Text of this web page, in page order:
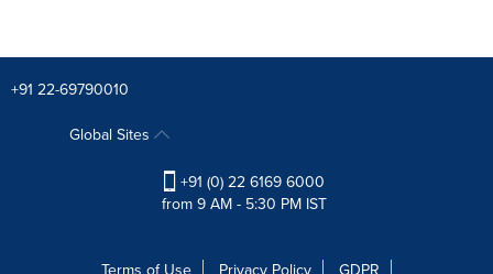
+91 22-69790010
Global Sites
+91 (0) 22 6169 6000
from 9 AM - 5:30 PM IST